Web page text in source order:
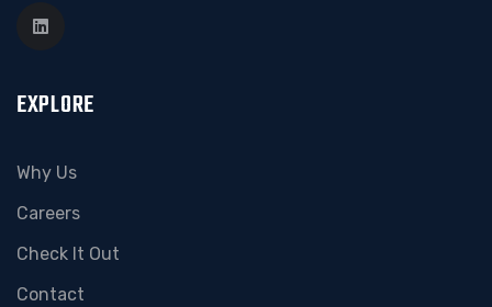
EXPLORE
Why Us
Careers
Check It Out
Contact